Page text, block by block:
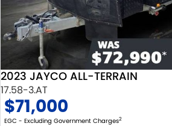
2023 JAYCO ALL-TERRAIN
17.58-3.AT
$71,000
EGC - Excluding Government Charges2